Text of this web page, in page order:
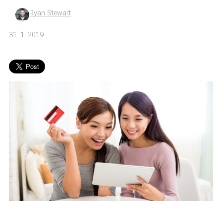
Education
About the Project
Facebook video ads